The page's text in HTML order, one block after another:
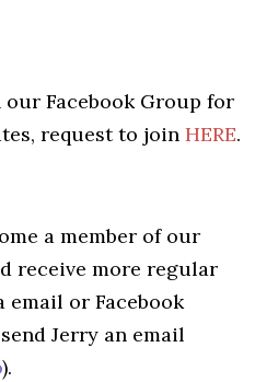
Facebook Group for
request to join HERE.
a member of our
receive more regular
email or Facebook
Jerry an email
).